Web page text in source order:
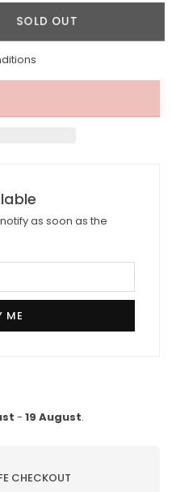
SOLD OUT
as soon as the
- 19 August.
CHECKOUT